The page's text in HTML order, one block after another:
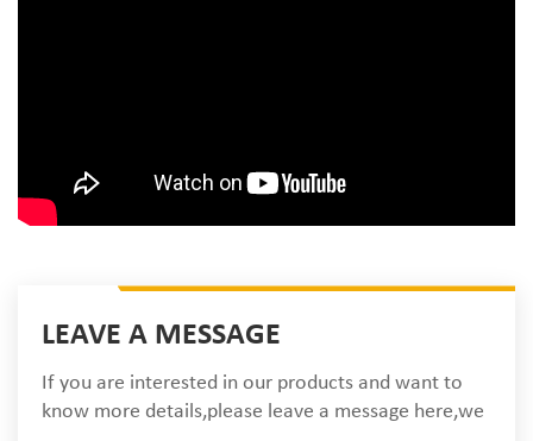
LEAVE A MESSAGE
If you are interested in our products and want to
know more details,please leave a message here,we